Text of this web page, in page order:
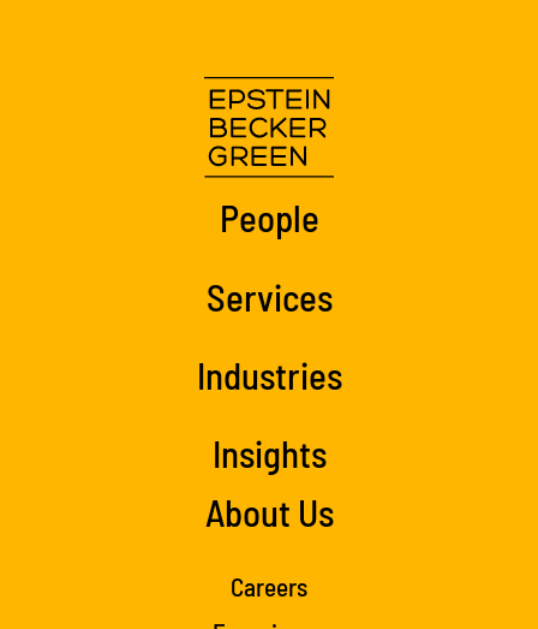
People
Services
Industries
Insights
About Us
Careers